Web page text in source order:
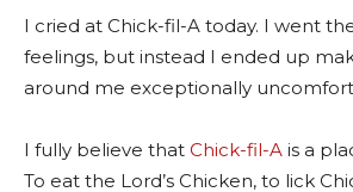
I cried at Chick-fil-A today. I went
feelings, but instead I ended up
around me exceptionally
I fully believe that Chick-fil-A is a
To eat the Lord’s Chicken, to lick